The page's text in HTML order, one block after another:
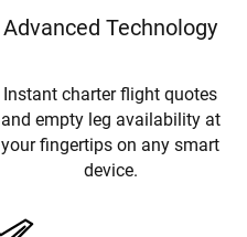
Advanced Technology
Instant charter flight quotes
and empty leg availability at
your fingertips on any smart
device.